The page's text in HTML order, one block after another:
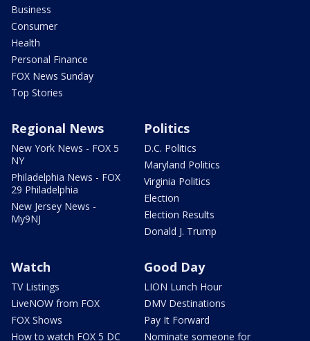
Business
Consumer
Health
Personal Finance
FOX News Sunday
Top Stories
Regional News
New York News - FOX 5
NY
Philadelphia News - FOX
29 Philadelphia
New Jersey News -
My9NJ
Politics
D.C. Politics
Maryland Politics
Virginia Politics
Election
Election Results
Donald J. Trump
Watch
TV Listings
LiveNOW from FOX
FOX Shows
How to watch FOX 5 DC
Good Day
LION Lunch Hour
DMV Destinations
Pay It Forward
Nominate someone for